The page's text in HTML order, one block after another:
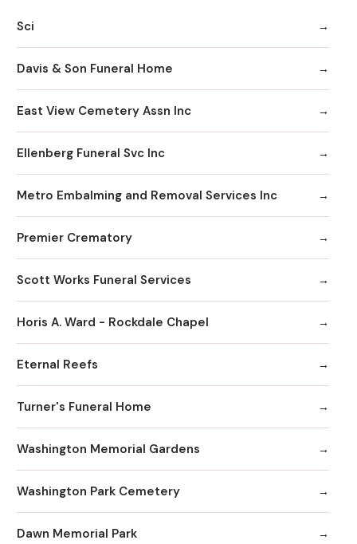
Sci
Davis & Son Funeral Home
East View Cemetery Assn Inc
Ellenberg Funeral Svc Inc
Metro Embalming and Removal Services Inc
Premier Crematory
Scott Works Funeral Services
Horis A. Ward - Rockdale Chapel
Eternal Reefs
Turner's Funeral Home
Washington Memorial Gardens
Washington Park Cemetery
Dawn Memorial Park